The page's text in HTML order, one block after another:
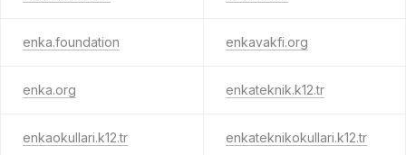
enka.foundation enkavakfi.org
enka.org enkateknik.k12.tr
enkaokullari.k12.tr enkateknikokullari.k12.tr